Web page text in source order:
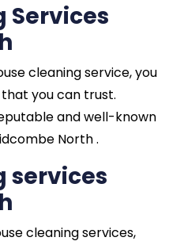
Services
cleaning service, you
you can trust.
and well-known
North .
services
cleaning services,